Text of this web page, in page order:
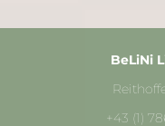
BeLiNi
+43 (1)